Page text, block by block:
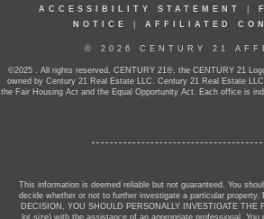
ACCESSIBILITY STATEMENT
NOTICE
AFFILIATED
© 2026 CENTURY 21
©2025 . All rights reserved. CENTURY 21®, the CENTURY 21
owned by Century 21 Real Estate LLC. Century 21 Real Estate
the Fair Housing Act and the Equal Opportunity Act. Each office is
This information is deemed reliable but not guaranteed. You
decide whether or not to further investigate a particular property.
DECISION, YOU SHOULD PERSONALLY INVESTIGATE THE
lot size) with the assistance of an appropriate professional.